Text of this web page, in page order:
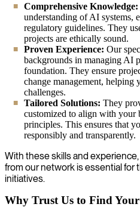
Comprehensive Knowledge:
understanding of AI systems,
regulatory guidelines. They
projects are ethically sound.
Proven Experience: Our
backgrounds in managing AI
foundation. They ensure
change management, helping
challenges.
Tailored Solutions: They
customized to align with your
principles. This ensures that
responsibly and transparently.
With these skills and
from our network is essential for
initiatives.
Why Trust Us to Find